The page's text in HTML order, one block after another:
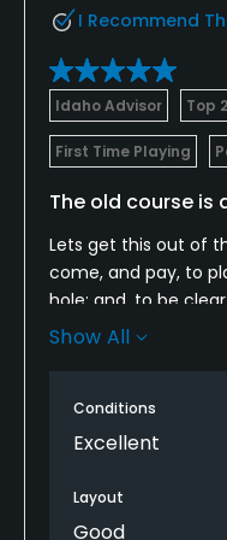
Collared shirts; No
Food & Beverage
Bar, Snacks, Grill,
Available Facilities
Banquet Facilities
I Recommend
Idaho Advisor Top
First Time Playing
The old course is
Lets get this out of
come, and pay, to
hole; and, to be
view is truly
I had arguably my
walking off the
walking off the
Show All
Conditions
Excellent
Layout
Good